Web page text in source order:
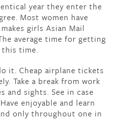
year they enter the
Most women have
girls Asian Mail
average time for getting
this time.
it. Cheap airplane tickets
Take a break from work
and sights. See in case
enjoyable and learn
only throughout one in